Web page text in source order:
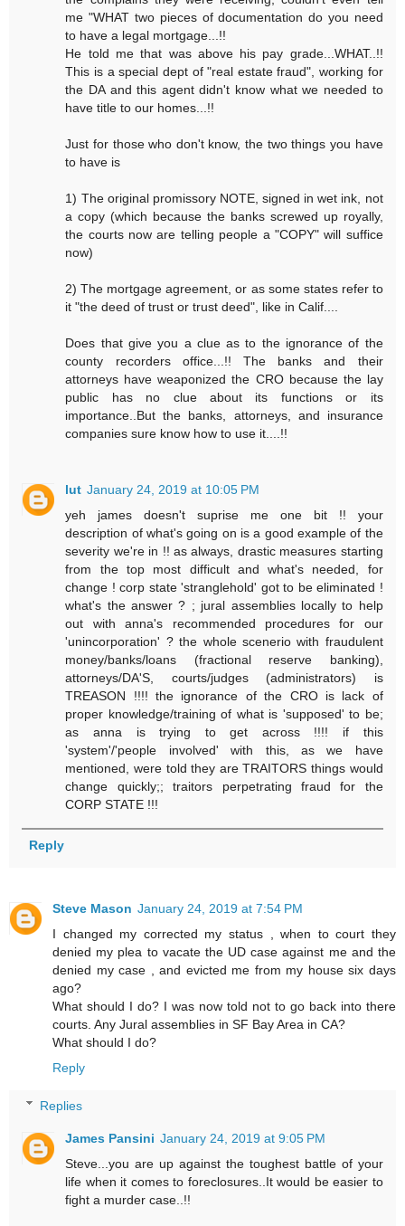
me "WHAT two pieces of documentation do you need
to have a legal mortgage...!!
He told me that was above his pay grade...WHAT..!!
This is a special dept of "real estate fraud", working for
the DA and this agent didn't know what we needed to
have title to our homes...!!
Just for those who don't know, the two things you have
to have is
1) The original promissory NOTE, signed in wet ink, not
a copy (which because the banks screwed up royally,
the courts now are telling people a "COPY" will suffice
now)
2) The mortgage agreement, or as some states refer to
it "the deed of trust or trust deed", like in Calif....
Does that give you a clue as to the ignorance of the
county recorders office...!! The banks and their
attorneys have weaponized the CRO because the lay
public has no clue about its functions or its
importance..But the banks, attorneys, and insurance
companies sure know how to use it....!!
lut January 24, 2019 at 10:05 PM
yeh james doesn't suprise me one bit !! your
description of what's going on is a good example of the
severity we're in !! as always, drastic measures starting
from the top most difficult and what's needed, for
change ! corp state 'stranglehold' got to be eliminated !
what's the answer ? ; jural assemblies locally to help
out with anna's recommended procedures for our
'unincorporation' ? the whole scenerio with fraudulent
money/banks/loans (fractional reserve banking),
attorneys/DA'S, courts/judges (administrators) is
TREASON !!!! the ignorance of the CRO is lack of
proper knowledge/training of what is 'supposed' to be;
as anna is trying to get across !!!! if this
'system'/'people involved' with this, as we have
mentioned, were told they are TRAITORS things would
change quickly;; traitors perpetrating fraud for the
CORP STATE !!!
Reply
Steve Mason January 24, 2019 at 7:54 PM
I changed my corrected my status , when to court they
denied my plea to vacate the UD case against me and the
denied my case , and evicted me from my house six days
ago?
What should I do? I was now told not to go back into there
courts. Any Jural assemblies in SF Bay Area in CA?
What should I do?
Reply
Replies
James Pansini January 24, 2019 at 9:05 PM
Steve...you are up against the toughest battle of your
life when it comes to foreclosures..It would be easier to
fight a murder case..!!